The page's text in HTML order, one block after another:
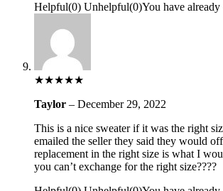
Helpful(0) Unhelpful(0)You have
★★★★★
Taylor – December 29, 2022
This is a nice sweater if it was the right
emailed the seller they said they would
replacement in the right size is what I
you can’t exchange for the right size????